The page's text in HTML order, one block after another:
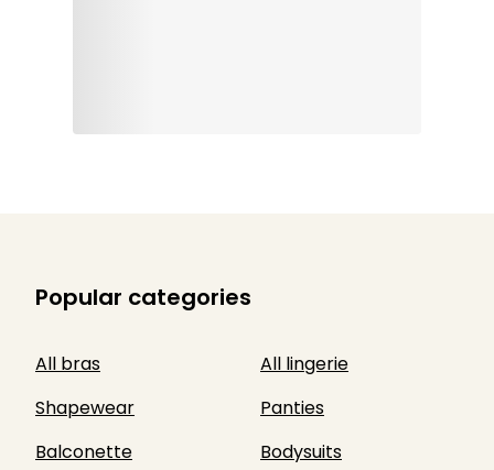
Popular categories
All bras
All lingerie
Shapewear
Panties
Balconette
Bodysuits